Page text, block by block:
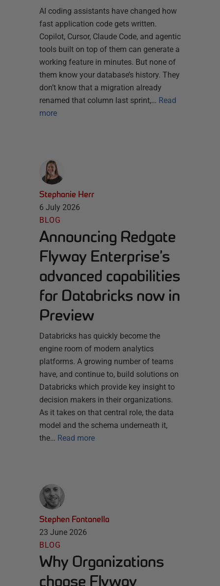
AI coding assistants have changed how
fast application code gets written.
Copilot, Cursor, Claude Code, and agentic
tools built on top of them can generate a
working feature in minutes. But none of
them know your database’s history. They
don’t know that a migration already
renamed that column last sprint,… Read
more
Stephanie Herr
6 July 2026
BLOG
Announcing Redgate
Flyway Enterprise’s
advanced capabilities
for Databricks now in
Preview
Databricks has quickly become the
engine room of modern analytics
platforms. A growing number of teams
have, and continue to, build solutions on
Databricks which provide key insight to
decision makers in their organizations.
As it takes on that central role, the data
model and the schema underneath it,
the… Read more
Stephen Fontanella
23 June 2026
BLOG
Why Organizations
choose Flyway